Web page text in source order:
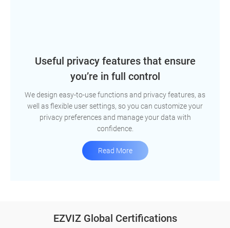
Useful privacy features that ensure
you’re in full control
We design easy-to-use functions and privacy features, as
well as flexible user settings, so you can customize your
privacy preferences and manage your data with
confidence.
Read More
EZVIZ Global Certifications